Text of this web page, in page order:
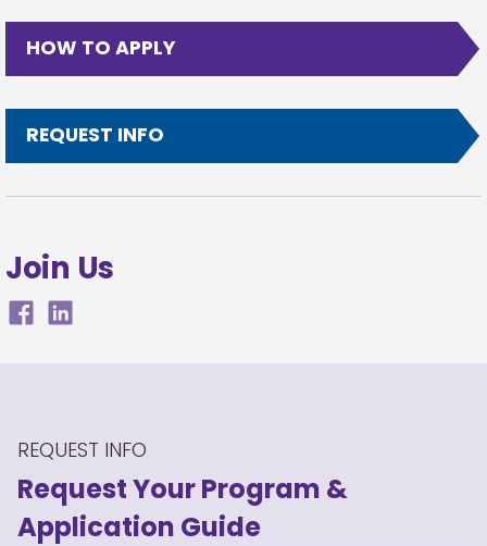
HOW TO APPLY
REQUEST INFO
Join Us
REQUEST INFO
Request Your Program &
Application Guide